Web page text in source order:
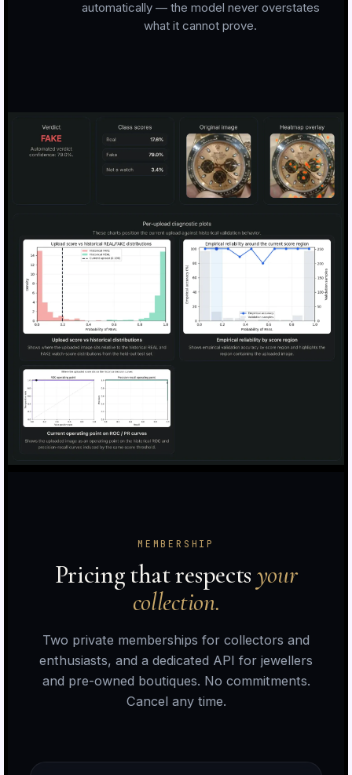
automatically — the model never overstates
what it cannot prove.
MEMBERSHIP
Pricing that respects your
collection.
Two private memberships for collectors and
enthusiasts, and a dedicated API for jewellers
and pre-owned boutiques. No commitments.
Cancel any time.